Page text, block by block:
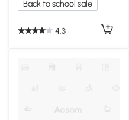
Back to school sale
4.3